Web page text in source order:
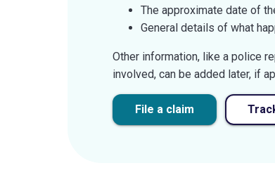
The approximate date of
General details of what
Other information, like a police
involved, can be added later, if
File a claim